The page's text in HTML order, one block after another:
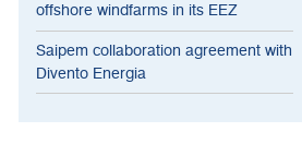
offshore windfarms in its EEZ
Saipem collaboration agreement with
Divento Energia